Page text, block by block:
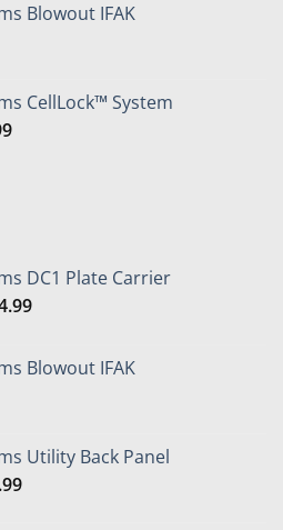
through
Blowout IFAK
CellLock™ System
Price
DC1 Plate Carrier
Price
through
Blowout IFAK
Utility Back Panel
Price